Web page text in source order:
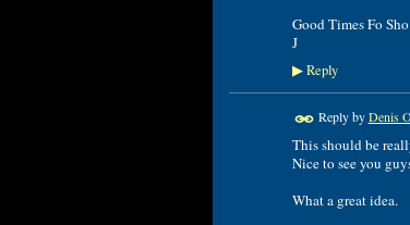
Good Times Fo
J
▶Reply
Reply byDenis
This should be
Nice to see you
What a great idea.